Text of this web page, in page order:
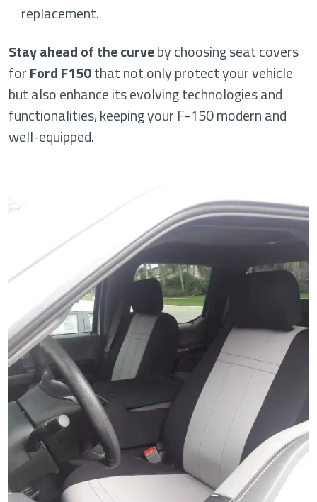
replacement.
Stay ahead of the curveby choosing seat covers
forFord F150that not only protect your vehicle
but also enhance its evolving technologies and
functionalities, keeping your F-150 modern and
well-equipped.